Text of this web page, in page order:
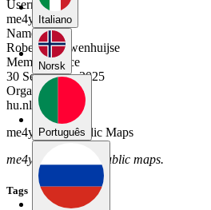
Italiano
Norsk
Português
Username
me4ym92t
Name
Robert Nieuwenhuijse
Member Since
30 September 2025
Organization
hu.nl
me4ym92t's Public Maps
me4ym92t has no public maps.
Tags